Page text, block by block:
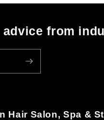
advice from
Hair Salon, Spa &